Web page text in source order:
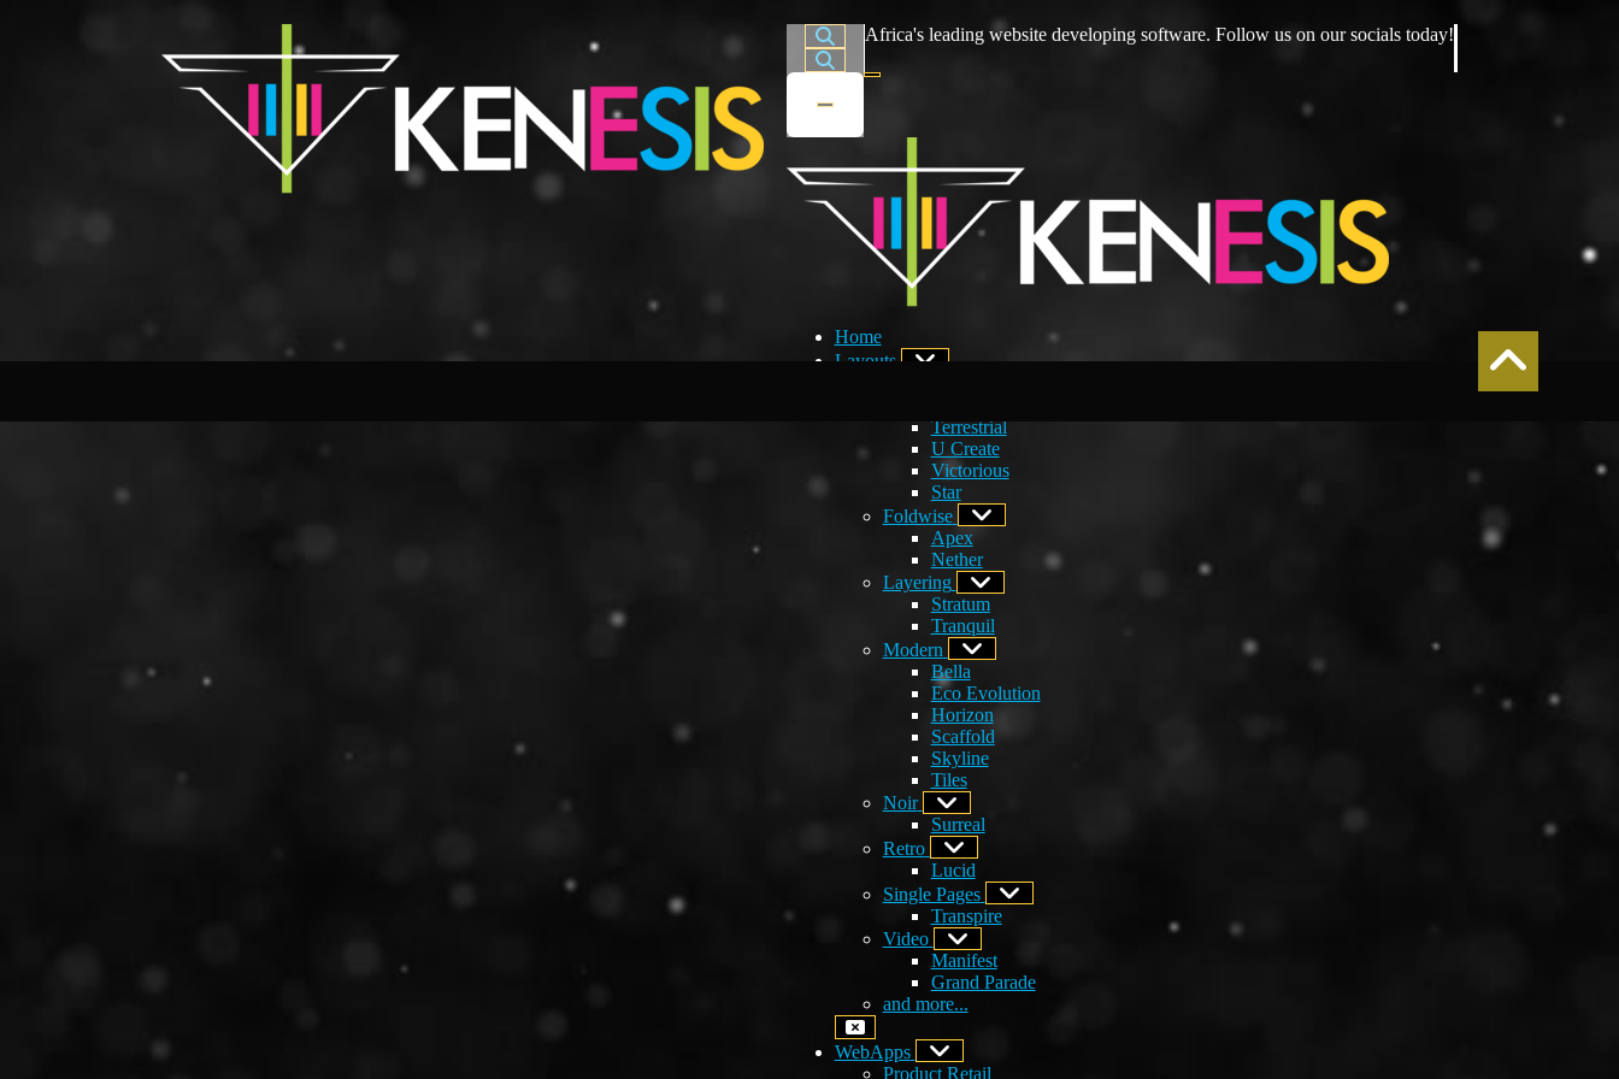
Africa's leading website developing software. Follow us on our socials today!
Home
Layouts
Terrestrial
U Create
Victorious
Star
Foldwise
Apex
Nether
Layering
Stratum
Tranquil
Modern
Bella
Eco Evolution
Horizon
Scaffold
Skyline
Tiles
Noir
Surreal
Retro
Lucid
Single Pages
Transpire
Video
Manifest
Grand Parade
and more...
WebApps
Product Retail